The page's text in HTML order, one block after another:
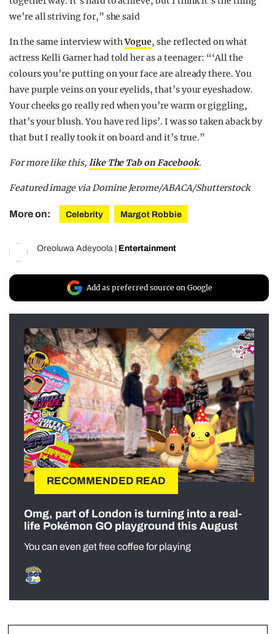
we’re all striving for,” she said
In the same interview withVogue, she reflected on what
actress Kelli Garner had told her as a teenager: “‘All the
colours you’re putting on your face are already there. You
have purple veins on your eyelids, that’s your eyeshadow.
Your cheeks go really red when you’re warm or giggling,
that’s your blush. You have red lips’. I was so taken aback by
that but I really took it on board and it’s true.”
For more like this, like The Tab on Facebook.
Featured image via Domine Jerome/ABACA/Shutterstock
More on: Celebrity Margot Robbie
Oreoluwa Adeyoola Entertainment
Add as preferred source on Google
RECOMMENDED READ
Omg, part of London is turning into a real-
life Pokémon GO playground this August
You can even get free coffee for playing